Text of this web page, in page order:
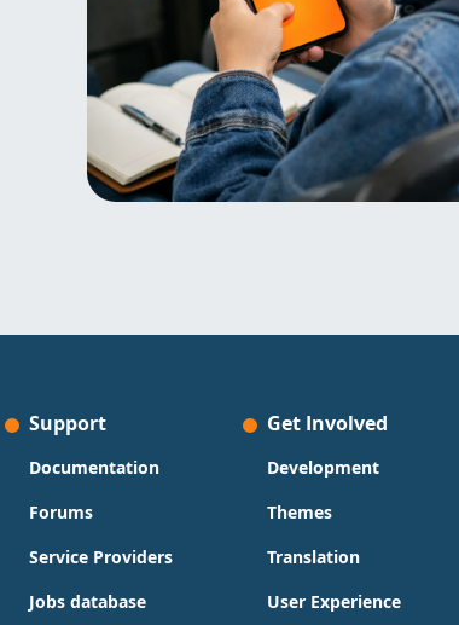
Support
Documentation
Forums
Service Providers
Jobs database
Get Involved
Development
Themes
Translation
User Experience